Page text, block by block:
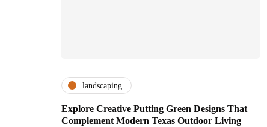
landscaping
Explore Creative Putting Green Designs That
Complement Modern Texas Outdoor Living